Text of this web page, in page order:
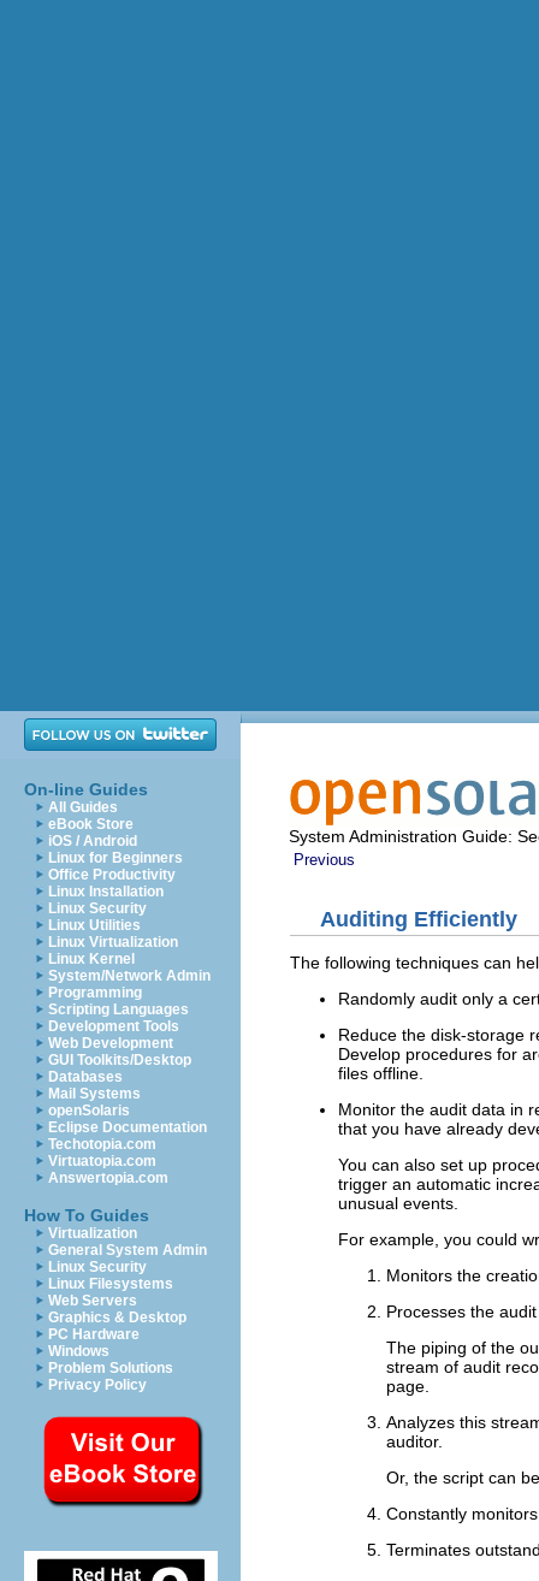
On-line Guides
All Guides
eBook Store
iOS / Android
Linux for Beginners
Office Productivity
Linux Installation
Linux Security
Linux Utilities
Linux Virtualization
Linux Kernel
System/Network Admin
Programming
Scripting Languages
Development Tools
Web Development
GUI Toolkits/Desktop
Databases
Mail Systems
openSolaris
Eclipse Documentation
Techotopia.com
Virtuatopia.com
Answertopia.com
How To Guides
Virtualization
General System Admin
Linux Security
Linux Filesystems
Web Servers
Graphics & Desktop
PC Hardware
Windows
Problem Solutions
Privacy Policy
System Administration Guide:
Previous
Auditing Efficiently
The following techniques can
Randomly audit only a
Reduce the disk-storage
Develop procedures for
files offline.
Monitor the audit data in
that you have already
You can also set up
trigger an automatic
unusual events.
For example, you could
Monitors the
Processes the
The piping of the
stream of audit
page.
Analyzes this
auditor.
Or, the script can
Constantly
Terminates